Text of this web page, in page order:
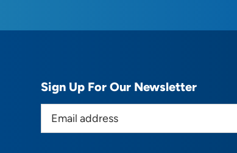
Sign Up For Our Newsletter